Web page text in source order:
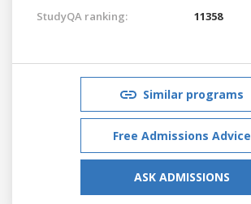
StudyQA ranking:
11358
Similar programs
Free Admissions Advice
ASK ADMISSIONS